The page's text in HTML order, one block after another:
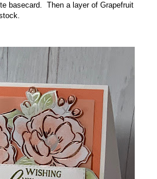
basecard. Then a layer of Grapefruit